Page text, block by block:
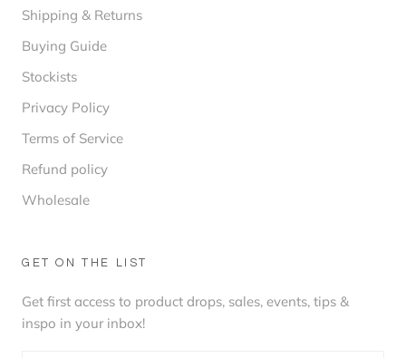
Shipping & Returns
Buying Guide
Stockists
Privacy Policy
Terms of Service
Refund policy
Wholesale
GET ON THE LIST
Get first access to product drops, sales, events, tips &
inspo in your inbox!